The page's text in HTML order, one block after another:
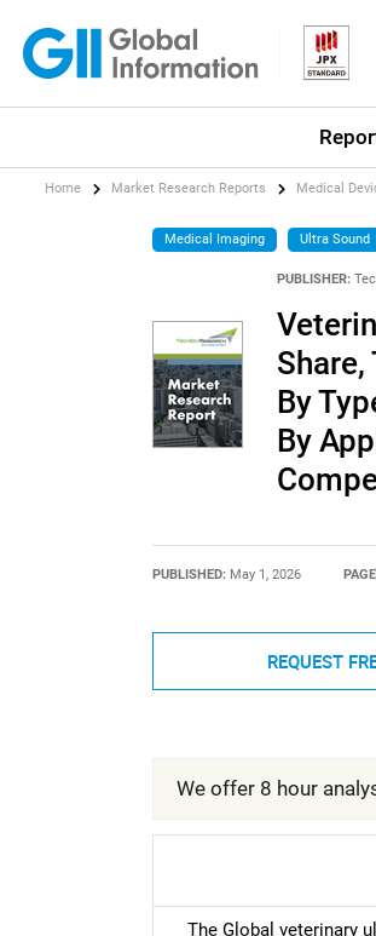
Home Market Research Reports Medical
Medical Imaging Ultra Sound
PUBLISHER:
By
By
PUBLISHED: May 1, 2026
REQUEST
We offer 8 hour
The Global veterinary